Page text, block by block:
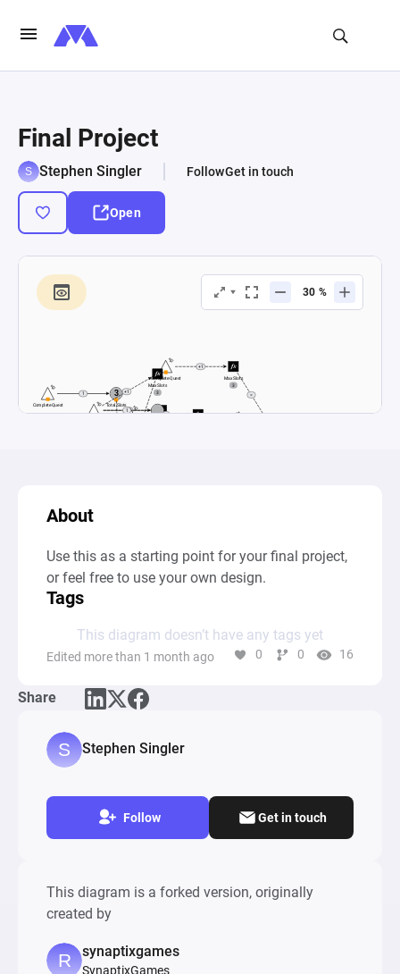
Final Project
Stephen Singler FollowGet in touch
Open
About
Use this as a starting point for your final project,
or feel free to use your own design.
Tags
This diagram doesn’t have any tags yet
Edited more than 1 month ago 0 0 16
Share
Stephen Singler
Follow Get in touch
This diagram is a forked version, originally
created by
synaptixgames
SynaptixGames